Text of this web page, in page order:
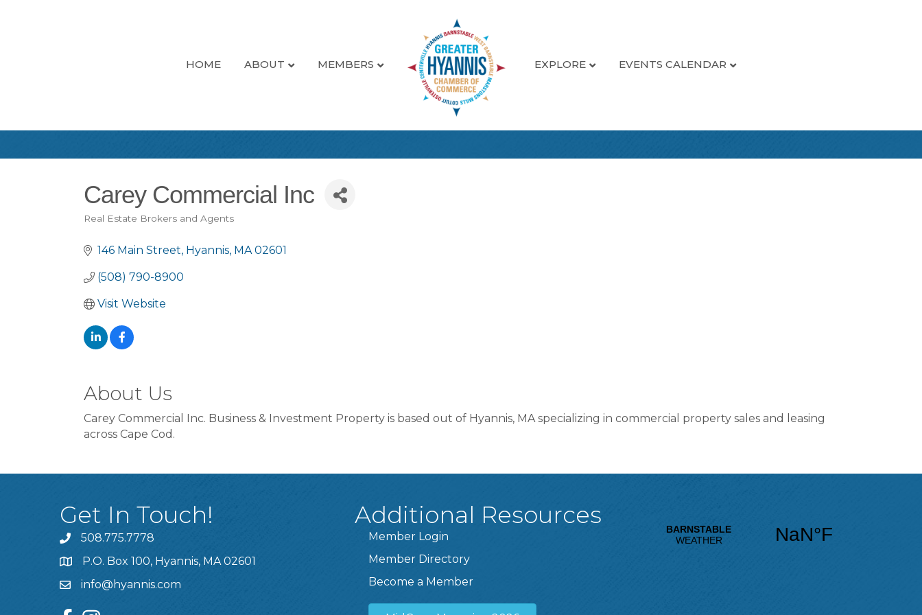
HOME ABOUT MEMBERS EXPLORE EVENTS CALENDAR
Carey Commercial Inc
Real Estate Brokers and Agents
146 Main Street Hyannis MA 02601
(508) 790-8900
Visit Website
About Us
Carey Commercial Inc. Business & Investment Property is based out of Hyannis, MA specializing in commercial property sales and leasing
across Cape Cod.
Get In Touch!
508.775.7778
P.O. Box 100, Hyannis, MA 02601
info@hyannis.com
Additional Resources
Member Login
Member Directory
Become a Member